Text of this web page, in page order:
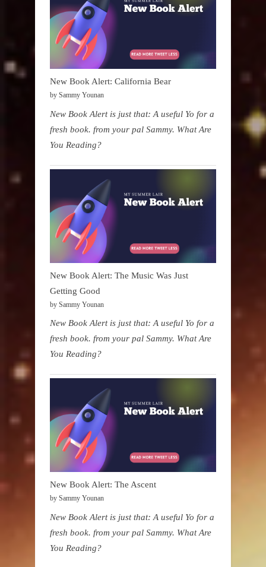
New Book Alert: California Bear
by Sammy Younan
New Book Alert is just that: A useful Yo for a
fresh book. from your pal Sammy. What Are
You Reading?
New Book Alert: The Music Was Just
Getting Good
by Sammy Younan
New Book Alert is just that: A useful Yo for a
fresh book. from your pal Sammy. What Are
You Reading?
New Book Alert: The Ascent
by Sammy Younan
New Book Alert is just that: A useful Yo for a
fresh book. from your pal Sammy. What Are
You Reading?